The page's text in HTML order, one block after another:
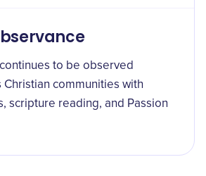
to be observed
communities with
scripture reading, and Passion